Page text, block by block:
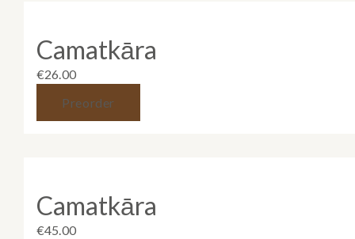
Camatkāra
€26.00
Preorder
Camatkāra
€45.00